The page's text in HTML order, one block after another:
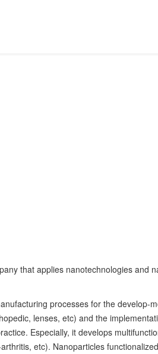
that applies nanotechnologies
processes for the
lenses, etc) and the
Especially, it develops
etc). Nanoparticles